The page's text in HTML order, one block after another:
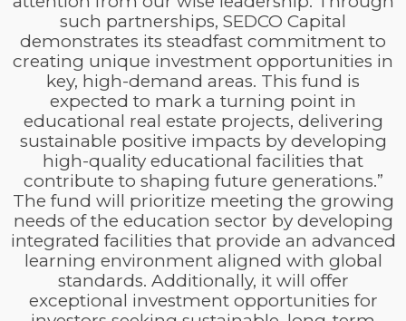
such partnerships, SEDCO Capital
demonstrates its steadfast commitment to
creating unique investment opportunities in
key, high-demand areas. This fund is
expected to mark a turning point in
educational real estate projects, delivering
sustainable positive impacts by developing
high-quality educational facilities that
contribute to shaping future generations.”
The fund will prioritize meeting the growing
needs of the education sector by developing
integrated facilities that provide an advanced
learning environment aligned with global
standards. Additionally, it will offer
exceptional investment opportunities for